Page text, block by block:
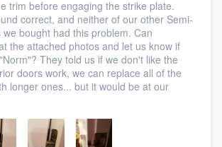
trim before engaging the strike plate.
correct, and neither of our other Semi-
bought had this problem. Can
the attached photos and let us know if
They told us if we don't like the
doors work, we can replace all of the
longer ones... but it would be at our
of quality
form, or call us at(888) 355-
your questions, show
and get you started.